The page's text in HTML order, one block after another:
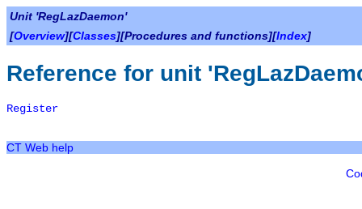
Unit 'RegLazDaemon'
[Overview][Classes][Procedures and functions][Index]
Reference for unit
Register
CT Web help